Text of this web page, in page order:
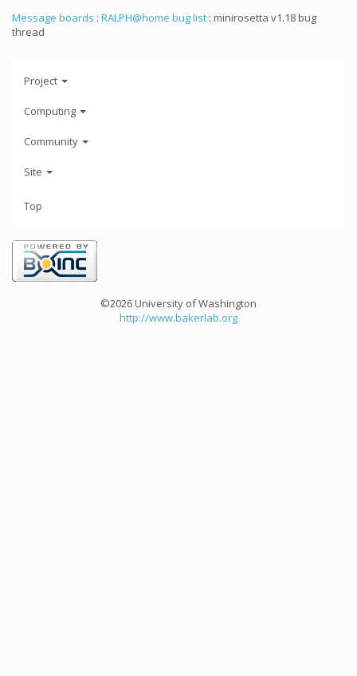
Message boards : RALPH@home bug list : minirosetta v1.18 bug
thread
Project
Computing
Community
Site
Top
©2026 University of Washington
http://www.bakerlab.org